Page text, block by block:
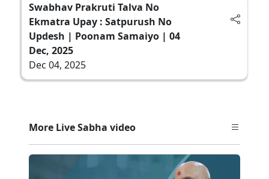
Swabhav Prakruti Talva No
Ekmatra Upay : Satpurush No
Updesh | Poonam Samaiyo | 04
Dec, 2025
Dec 04, 2025
More Live Sabha video